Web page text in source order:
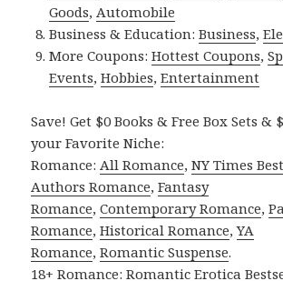
Goods, Automobile
Business & Education:Business,
More Coupons:Hottest Coupons,
Events,Hobbies,Entertainment
Save! Get $0 Books & Free Box Sets &
your Favorite Niche:
Romance: All Romance,NY Times
Authors Romance,Fantasy
Romance,Contemporary Romance,
Romance,Historical Romance,YA
Romance,Romantic Suspense.
18+ Romance:Romantic Erotica